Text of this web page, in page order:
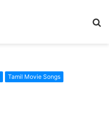
Tamil Movie Songs